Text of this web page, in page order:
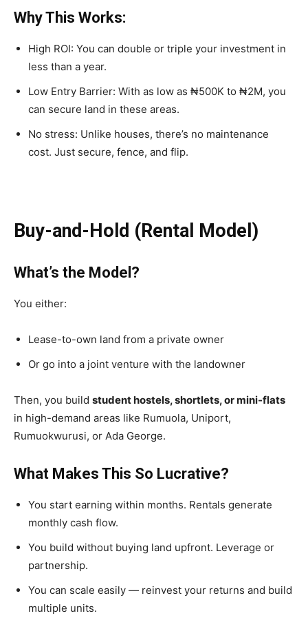
Why This Works:
High ROI: You can double or triple your investment in
less than a year.
Low Entry Barrier: With as low as ₦500K to ₦2M, you
can secure land in these areas.
No stress: Unlike houses, there’s no maintenance
cost. Just secure, fence, and flip.
Buy-and-Hold (Rental Model)
What’s the Model?
You either:
Lease-to-own land from a private owner
Or go into a joint venture with the landowner
Then, you build student hostels, shortlets, or mini-flats
in high-demand areas like Rumuola, Uniport,
Rumuokwurusi, or Ada George.
What Makes This So Lucrative?
You start earning within months. Rentals generate
monthly cash flow.
You build without buying land upfront. Leverage or
partnership.
You can scale easily — reinvest your returns and build
multiple units.